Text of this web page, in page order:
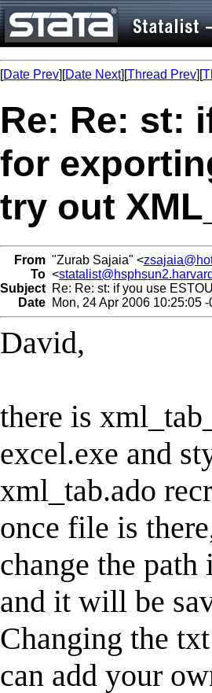
[Date Prev][Date Next][Thread Prev][
Re: Re: st:
for
try out
From "Zurab Sajaia" <
To <
Subject Re: Re: st: if you use
Date Mon, 24 Apr 2006 10:25:05
David,
there is
excel.exe and
xml_tab.ado
once file is
change the
and it will be
Changing the
can add your